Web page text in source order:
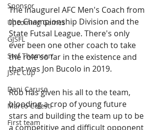
Sponsor
Upcoming Games
GJSFL
Stef Thomsen
JSFL Cup
Dani Caruso
Marco Celesti
First team
The inaugurel AFC Men's Coach from
the Championship Division and the
State Futsal League. There's only
ever been one other coach to take
the role so far in the existence and
that was Jon Bucolo in 2019.
Rob has given his all to the team,
blooding a crop of young future
stars and building the team up to be
a competitive and difficult opponent